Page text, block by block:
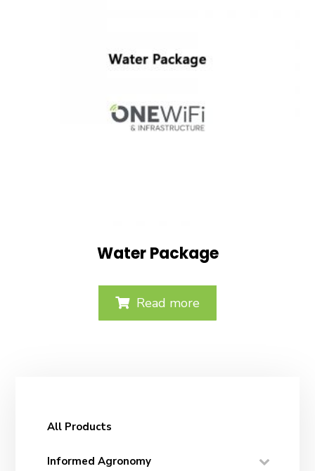
Water Package
Read more
All Products
Informed Agronomy